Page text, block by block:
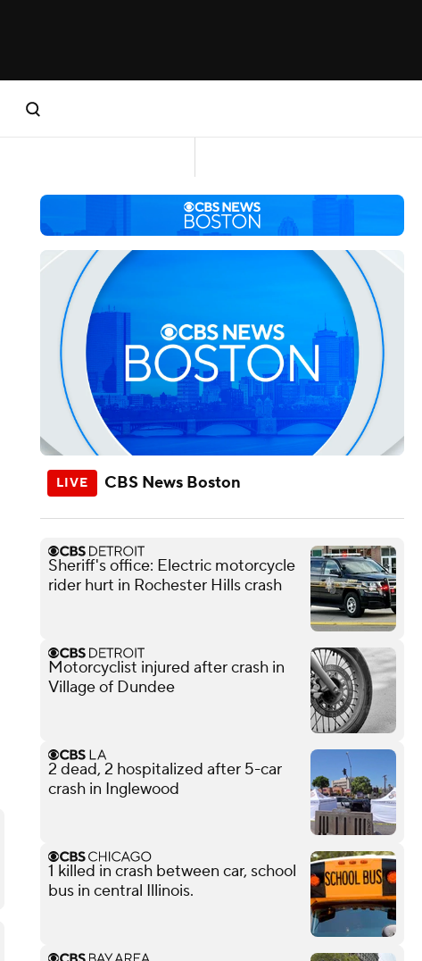
CBS News Boston
Sheriff's office: Electric motorcycle
rider hurt in Rochester Hills crash
Motorcyclist injured after crash in
Village of Dundee
2 dead, 2 hospitalized after 5-car
crash in Inglewood
1 killed in crash between car, school
bus in central Illinois.